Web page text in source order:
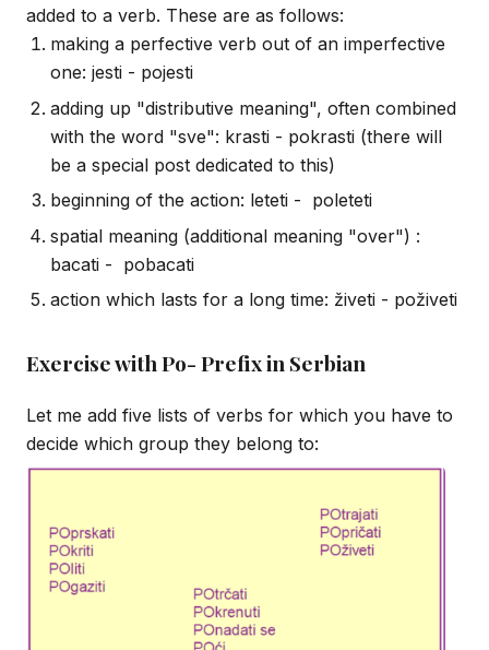
added to a verb. These are as follows:
making a perfective verb out of an imperfective
one: jesti - pojesti
adding up "distributive meaning", often combined
with the word "sve": krasti - pokrasti (there will
be a special post dedicated to this)
beginning of the action: leteti - poleteti
spatial meaning (additional meaning "over") :
bacati - pobacati
action which lasts for a long time: živeti - poživeti
Exercise with Po- Prefix in Serbian
Let me add five lists of verbs for which you have to
decide which group they belong to: